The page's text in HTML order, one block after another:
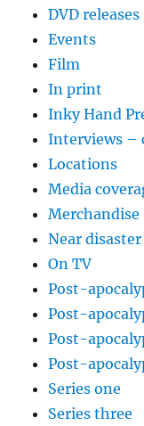
DVD releases
Events
Film
In print
Inky Hand
Interviews –
Locations
Media
Merchandise
Near
On TV
Post-
Post-
Post-
Post-
Series one
Series three